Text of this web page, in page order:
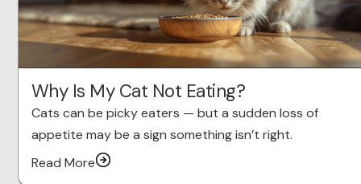
Why Is My Cat Not Eating?
Cats can be picky eaters — but a sudden loss of
appetite may be a sign something isn’t right.
Read More